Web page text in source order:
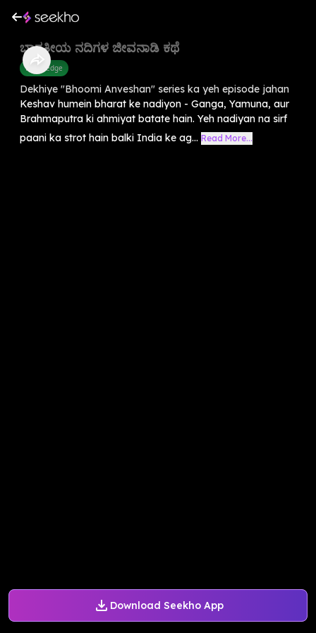
Download Seekho App
ಭಾರತೀಯ ನದಿಗಳ ಜೀವನಾಡಿ ಕಥೆ
Knowledge
Dekhiye "Bhoomi Anveshan" series ka yeh episode jahan
Keshav humein bharat ke nadiyon - Ganga, Yamuna, aur
Brahmaputra ki ahmiyat batate hain. Yeh nadiyan na sirf
paani ka strot hain balki India ke ag... Read More...